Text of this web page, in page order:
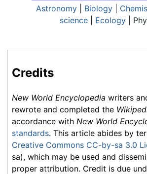
Astronomy| Biology|
science
Ecology |
Credits
New World Encyclopedia writers
rewrote and completed the
accordance with New World
standards. This article abides by
Creative Commons CC-by-sa 3.0
sa), which may be used and
proper attribution. Credit is due